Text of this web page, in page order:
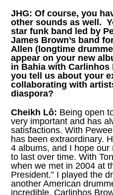
JHG:Of course, you
other sounds as well.
star funk band led by
James Brown’s band
Allen (longtime
appear on your new
in Bahia with Carlinhos
you tell us about your
collaborating with
diaspora?
Cheikh Lô: Being open
very important and has
satisfactions. With
has been extraordinary.
4 albums, and I hope
to last over time. With
when we met in 2004 at
President.” I played the
another American
incredible. Carlinhos